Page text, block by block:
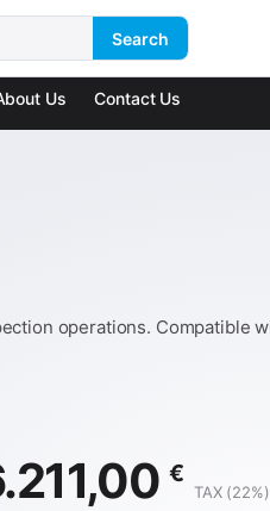
Search
Us Contact Us
operations. Compatible
€
TAX